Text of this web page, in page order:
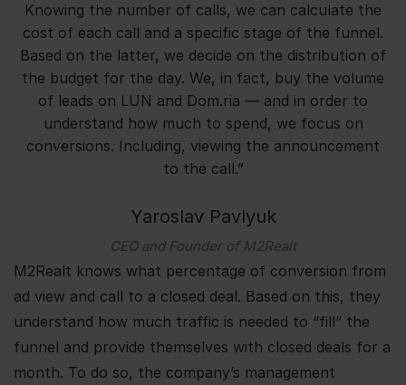
Knowing the number of calls, we can calculate the
cost of each call and a specific stage of the funnel.
Based on the latter, we decide on the distribution of
the budget for the day. We, in fact, buy the volume
of leads on LUN and Dom.ria — and in order to
understand how much to spend, we focus on
conversions. Including, viewing the announcement
to the call.”
Yaroslav Pavlyuk
CEO and Founder of M2Realt
M2Realt knows what percentage of conversion from
ad view and call to a closed deal. Based on this, they
understand how much traffic is needed to “fill” the
funnel and provide themselves with closed deals for a
month. To do so, the company’s management